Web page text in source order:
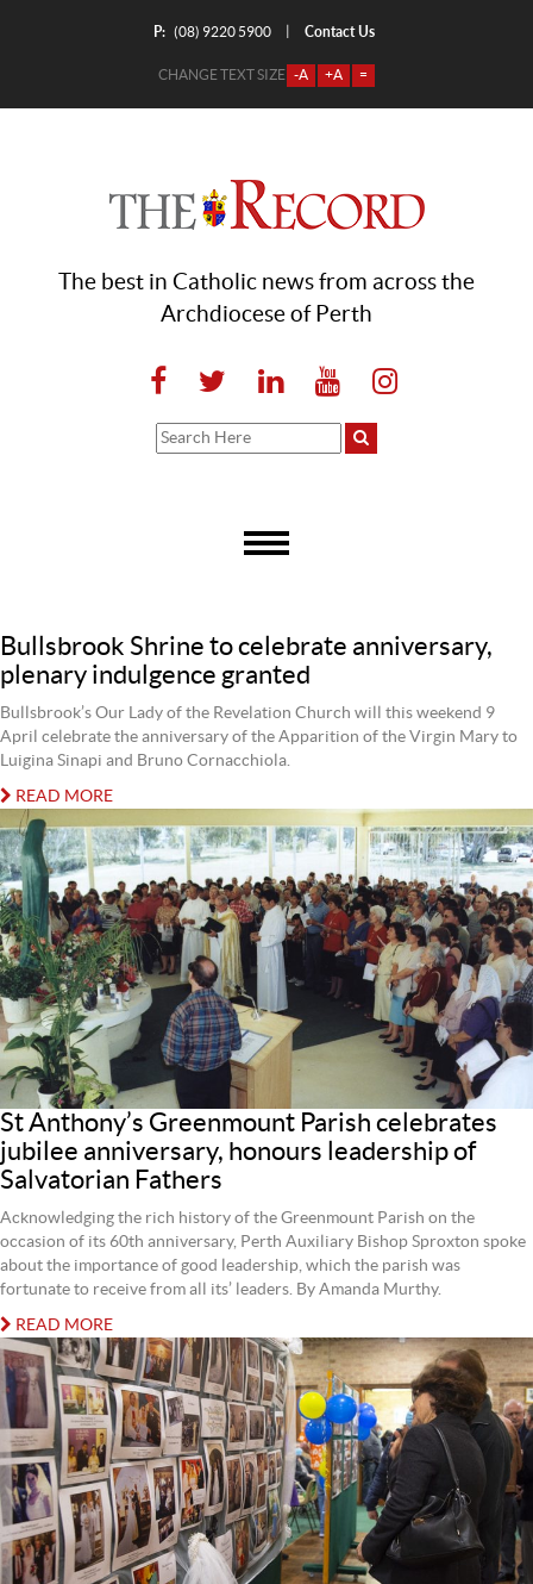
P: (08) 9220 5900 Contact Us
CHANGE TEXT SIZE -A +A =
The best in Catholic news from across the
Archdiocese of Perth
Bullsbrook Shrine to celebrate anniversary,
plenary indulgence granted
Bullsbrook’s Our Lady of the Revelation Church will this weekend 9
April celebrate the anniversary of the Apparition of the Virgin Mary to
Luigina Sinapi and Bruno Cornacchiola.
READ MORE
St Anthony’s Greenmount Parish celebrates
jubilee anniversary, honours leadership of
Salvatorian Fathers
Acknowledging the rich history of the Greenmount Parish on the
occasion of its 60th anniversary, Perth Auxiliary Bishop Sproxton spoke
about the importance of good leadership, which the parish was
fortunate to receive from all its’ leaders. By Amanda Murthy.
READ MORE